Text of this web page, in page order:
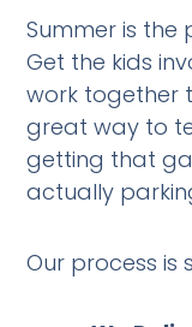
Summer is
Get the kids
work together
great way to
getting that
actually
Our process is